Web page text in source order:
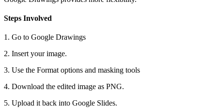
Steps Involved
1. Go to Google Drawings
2. Insert your image.
3. Use the Format options and masking tools
4. Download the edited image as PNG.
5. Upload it back into Google Slides.